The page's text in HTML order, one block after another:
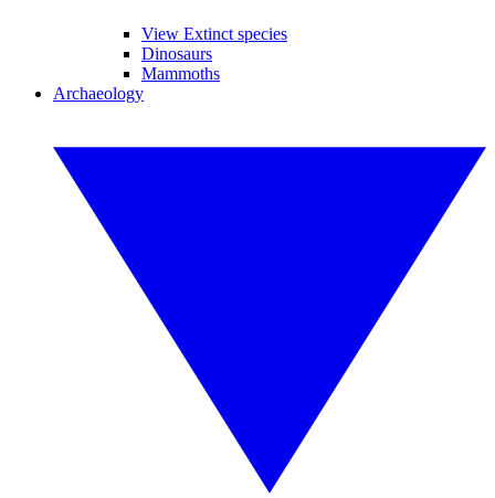
View Extinct species
Dinosaurs
Mammoths
Archaeology